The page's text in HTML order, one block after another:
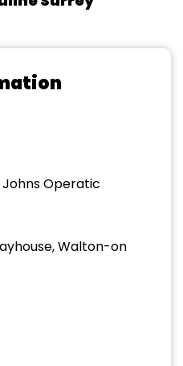
Johns Operatic
Walton-on